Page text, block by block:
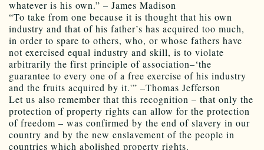
whatever is his own.” – James Madison
“To take from one because it is thought that his own
industry and that of his father’s has acquired too much,
in order to spare to others, who, or whose fathers have
not exercised equal industry and skill, is to violate
arbitrarily the first principle of association–‘the
guarantee to every one of a free exercise of his industry
and the fruits acquired by it.'” –Thomas Jefferson
Let us also remember that this recognition – that only the
protection of property rights can allow for the protection
of freedom – was confirmed by the end of slavery in our
country and by the new enslavement of the people in
countries which abolished property rights.